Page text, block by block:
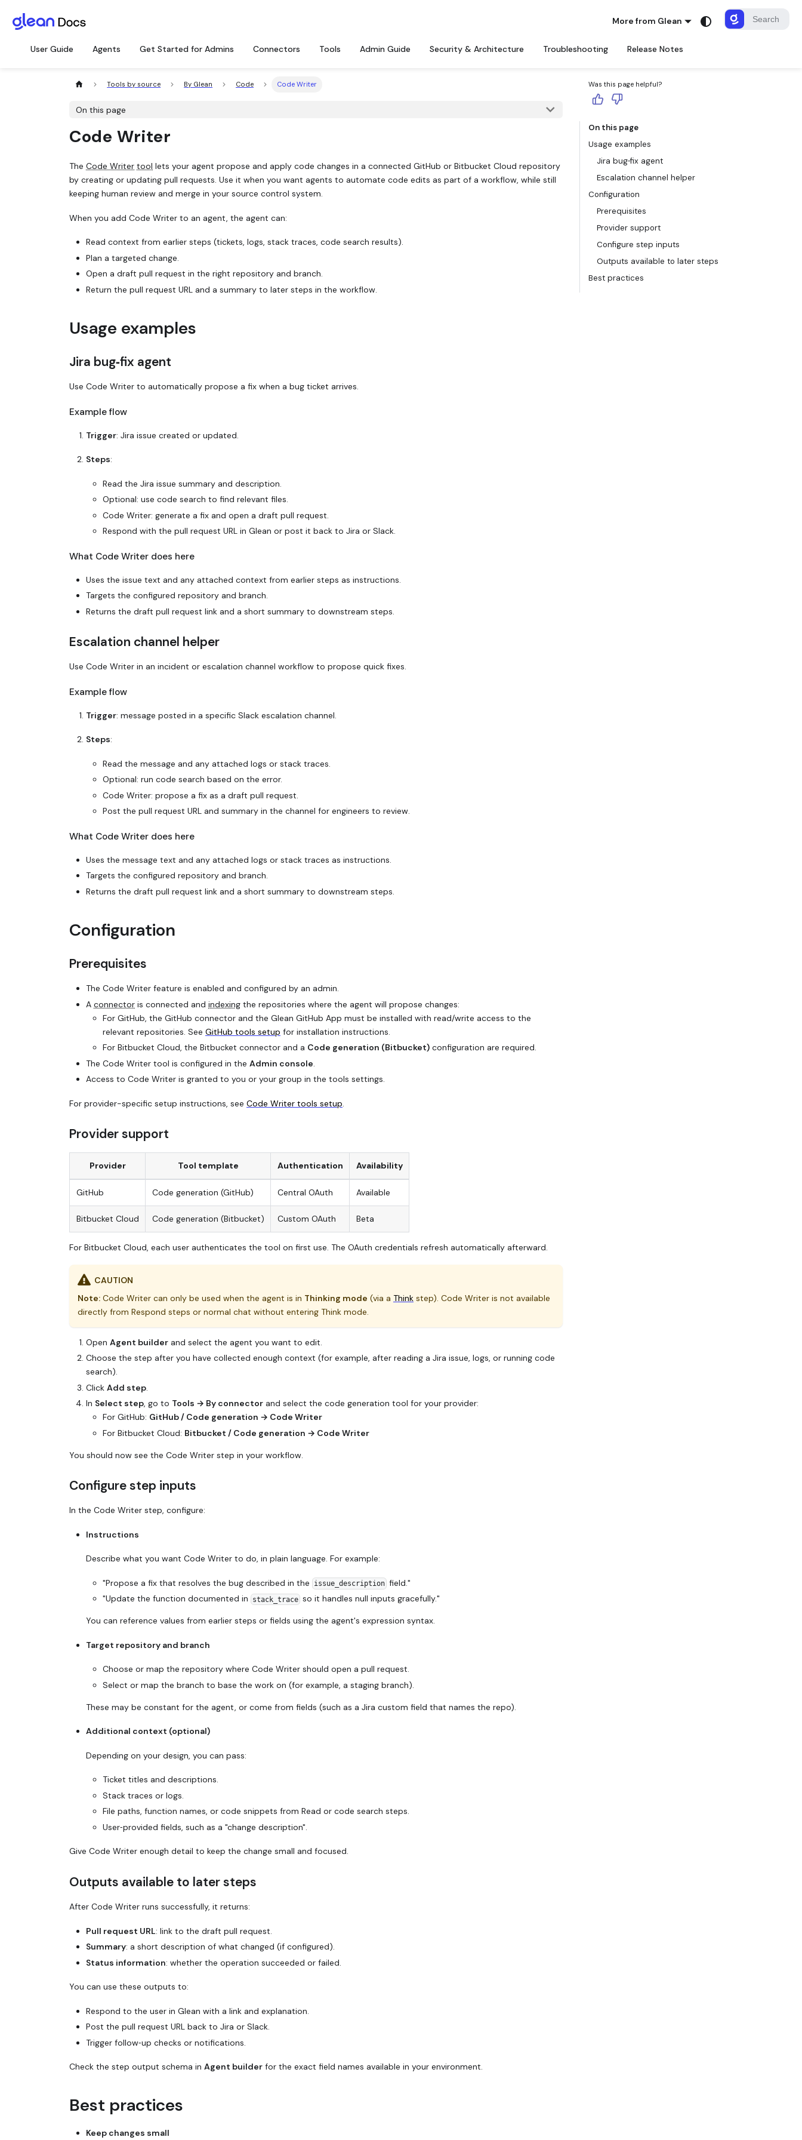
More from Glean
User Guide Agents Get Started for Admins Connectors Tools Admin Guide Security & Architecture Troubleshooting Release Notes
Tools by source By Glean Code Code Writer
On this page
Code Writer
The Code Writer tool lets your agent propose and apply code changes in a connected GitHub or Bitbucket Cloud repository
by creating or updating pull requests. Use it when you want agents to automate code edits as part of a workflow, while still
keeping human review and merge in your source control system.
When you add Code Writer to an agent, the agent can:
Read context from earlier steps (tickets, logs, stack traces, code search results).
Plan a targeted change.
Open a draft pull request in the right repository and branch.
Return the pull request URL and a summary to later steps in the workflow.
Usage examples
Jira bug‑fix agent
Use Code Writer to automatically propose a fix when a bug ticket arrives.
Example flow
Trigger: Jira issue created or updated.
Steps:
Read the Jira issue summary and description.
Optional: use code search to find relevant files.
Code Writer: generate a fix and open a draft pull request.
Respond with the pull request URL in Glean or post it back to Jira or Slack.
What Code Writer does here
Uses the issue text and any attached context from earlier steps as instructions.
Targets the configured repository and branch.
Returns the draft pull request link and a short summary to downstream steps.
Escalation channel helper
Use Code Writer in an incident or escalation channel workflow to propose quick fixes.
Example flow
Trigger: message posted in a specific Slack escalation channel.
Steps:
Read the message and any attached logs or stack traces.
Optional: run code search based on the error.
Code Writer: propose a fix as a draft pull request.
Post the pull request URL and summary in the channel for engineers to review.
What Code Writer does here
Uses the message text and any attached logs or stack traces as instructions.
Targets the configured repository and branch.
Returns the draft pull request link and a short summary to downstream steps.
Configuration
Prerequisites
The Code Writer feature is enabled and configured by an admin.
A connector is connected and indexing the repositories where the agent will propose changes:
For GitHub, the GitHub connector and the Glean GitHub App must be installed with read/write access to the
relevant repositories. See GitHub tools setup for installation instructions.
For Bitbucket Cloud, the Bitbucket connector and a Code generation (Bitbucket) configuration are required.
The Code Writer tool is configured in the Admin console.
Access to Code Writer is granted to you or your group in the tools settings.
For provider-specific setup instructions, see Code Writer tools setup.
Provider support
Provider Tool template Authentication Availability
GitHub Code generation (GitHub) Central OAuth Available
Bitbucket Cloud Code generation (Bitbucket) Custom OAuth Beta
For Bitbucket Cloud, each user authenticates the tool on first use. The OAuth credentials refresh automatically afterward.
CAUTION
Note: Code Writer can only be used when the agent is in Thinking mode (via a Think step). Code Writer is not available
directly from Respond steps or normal chat without entering Think mode.
Open Agent builder and select the agent you want to edit.
Choose the step after you have collected enough context (for example, after reading a Jira issue, logs, or running code
search).
Click Add step
In Select step, go to Tools → By connector and select the code generation tool for your provider:
For GitHub: GitHub / Code generation → Code Writer
For Bitbucket Cloud: Bitbucket / Code generation → Code Writer
You should now see the Code Writer step in your workflow.
Configure step inputs
In the Code Writer step, configure:
Instructions
Describe what you want Code Writer to do, in plain language. For example:
"Propose a fix that resolves the bug described in the issue_descriptionfield."
"Update the function documented in
stack_traceso it handles null inputs gracefully."
You can reference values from earlier steps or fields using the agent's expression syntax.
Target repository and branch
Choose or map the repository where Code Writer should open a pull request.
Select or map the branch to base the work on (for example, a staging branch).
These may be constant for the agent, or come from fields (such as a Jira custom field that names the repo).
Additional context (optional)
Depending on your design, you can pass:
Ticket titles and descriptions.
Stack traces or logs.
File paths, function names, or code snippets from Read or code search steps.
User‑provided fields, such as a "change description".
Give Code Writer enough detail to keep the change small and focused.
Outputs available to later steps
After Code Writer runs successfully, it returns:
Pull request URL: link to the draft pull request.
Summary: a short description of what changed (if configured).
Status information: whether the operation succeeded or failed.
You can use these outputs to:
Respond to the user in Glean with a link and explanation.
Post the pull request URL back to Jira or Slack.
Trigger follow‑up checks or notifications.
Check the step output schema in Agent builder for the exact field names available in your environment.
Best practices
Keep changes small
Was this page helpful?
On this page
Usage examples
Jira bug‑fix agent
Escalation channel helper
Configuration
Prerequisites
Provider support
Configure step inputs
Outputs available to later steps
Best practices